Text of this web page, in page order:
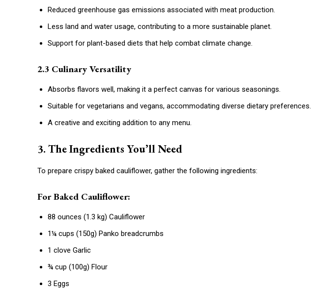
Reduced greenhouse gas emissions associated with meat production.
Less land and water usage, contributing to a more sustainable planet.
Support for plant-based diets that help combat climate change.
2.3 Culinary Versatility
Absorbs flavors well, making it a perfect canvas for various seasonings.
Suitable for vegetarians and vegans, accommodating diverse dietary preferences.
A creative and exciting addition to any menu.
3. The Ingredients You’ll Need
To prepare crispy baked cauliflower, gather the following ingredients:
For Baked Cauliflower:
88 ounces (1.3 kg) Cauliflower
1¼ cups (150g) Panko breadcrumbs
1 clove Garlic
¾ cup (100g) Flour
3 Eggs